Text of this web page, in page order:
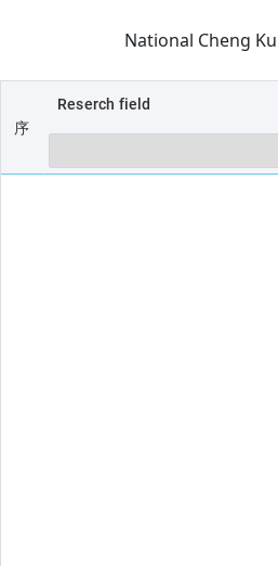
National Cheng
Reserch field
序